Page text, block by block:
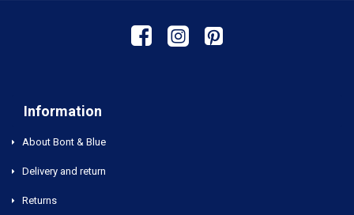
Information
About Bont & Blue
Delivery and return
Returns